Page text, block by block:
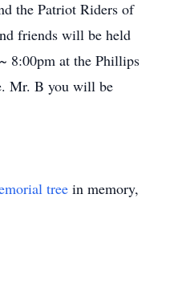
the Patriot Riders of
friends will be held
8:00pm at the Phillips
Mr. B you will be
tree in memory,